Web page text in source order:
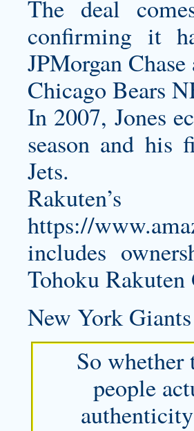
The deal
confirming it
JPMorgan
Chicago Bears
In 2007, Jones
season and his
Jets.
https://
includes
Tohoku Rakuten
New York
So whether
people